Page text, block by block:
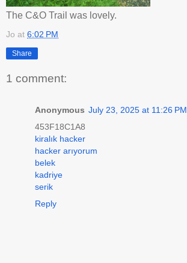
The C&O Trail was lovely.
Jo at 6:02 PM
Share
1 comment:
Anonymous July 23, 2025 at 11:26 PM
453F18C1A8
kiralık hacker
hacker arıyorum
belek
kadriye
serik
Reply